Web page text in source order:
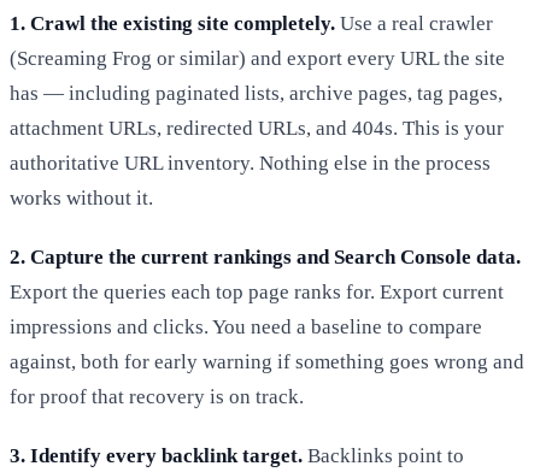
1. Crawl the existing site completely. Use a real crawler
(Screaming Frog or similar) and export every URL the site
has — including paginated lists, archive pages, tag pages,
attachment URLs, redirected URLs, and 404s. This is your
authoritative URL inventory. Nothing else in the process
works without it.
2. Capture the current rankings and Search Console data.
Export the queries each top page ranks for. Export current
impressions and clicks. You need a baseline to compare
against, both for early warning if something goes wrong and
for proof that recovery is on track.
3. Identify every backlink target. Backlinks point to